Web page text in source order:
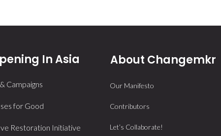
In Asia
Campaigns
for Good
Restoration Initiative
About Changemkr
Our Manifesto
Contributors
Let’s Collaborate!